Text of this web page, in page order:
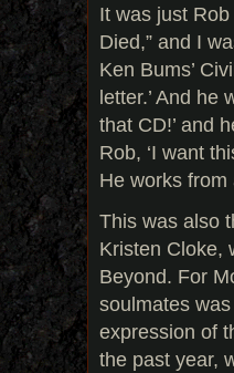
It was just
Died,” and I
Ken Bums’
letter.’ And he
that CD!’ and
Rob, ‘I want
He works from
This was also
Kristen Cloke,
Beyond. For
soulmates
expression of
the past year,